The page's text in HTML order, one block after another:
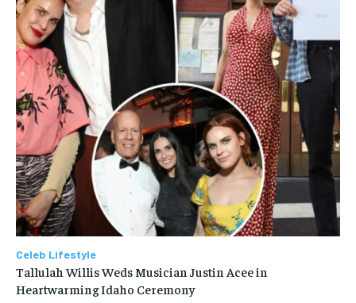
Celeb Lifestyle
Tallulah Willis Weds Musician Justin Acee in
Heartwarming Idaho Ceremony